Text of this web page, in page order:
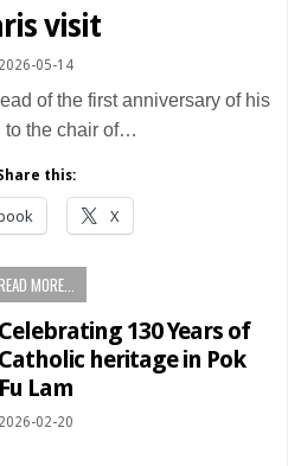
visit
2026-05-14
of the first anniversary of his
to the chair of…
this:
X
MORE...
Celebrating 130 Years of
Catholic heritage in Pok
Fu Lam
2026-02-20